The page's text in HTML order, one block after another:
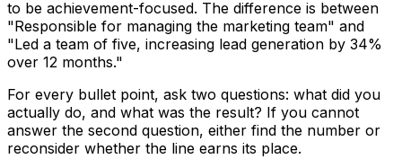
to be achievement-focused. The difference is between
"Responsible for managing the marketing team" and
"Led a team of five, increasing lead generation by 34%
over 12 months."
For every bullet point, ask two questions: what did you
actually do, and what was the result? If you cannot
answer the second question, either find the number or
reconsider whether the line earns its place.